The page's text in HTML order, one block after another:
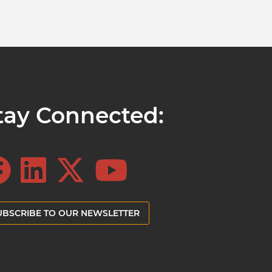
Connected:
TO OUR NEWSLETTER